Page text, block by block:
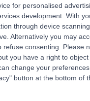
for personalised
development. With
through device
Alternatively you may
consenting.
Please
you have a right to object
change your
button at the bottom of
Contact